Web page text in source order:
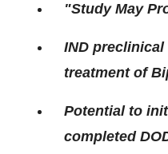
"Study May
IND
treatment of
Potential to
completed